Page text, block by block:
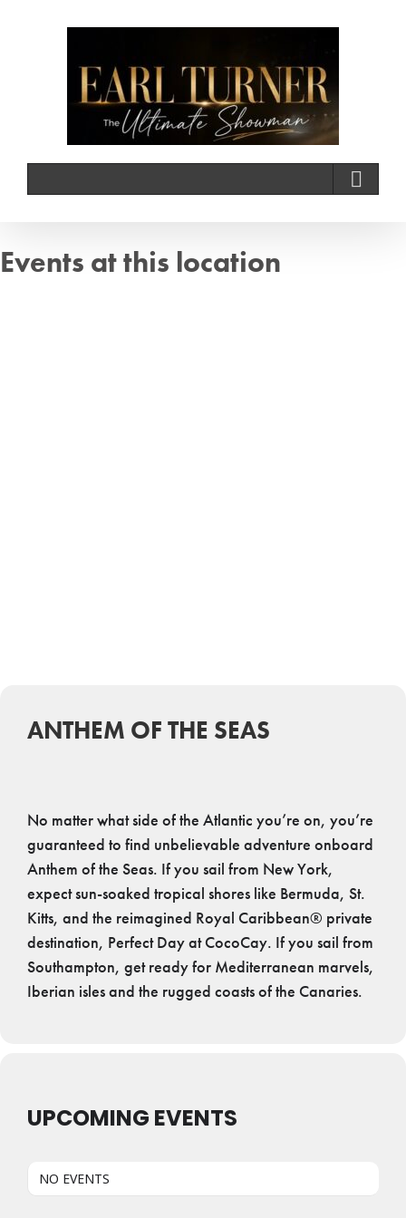
Events at this location
ANTHEM OF THE SEAS
No matter what side of the Atlantic you’re on, you’re
guaranteed to find unbelievable adventure onboard
Anthem of the Seas. If you sail from New York,
expect sun-soaked tropical shores like Bermuda, St.
Kitts, and the reimagined Royal Caribbean® private
destination, Perfect Day at CocoCay. If you sail from
Southampton, get ready for Mediterranean marvels,
Iberian isles and the rugged coasts of the Canaries.
UPCOMING EVENTS
NO EVENTS